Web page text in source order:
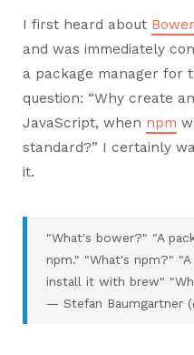
I first heard about Bower
and was immediately
a package manager for
question: “Why create
JavaScript, when npm
standard?” I certainly
it.
"What's bower?" "A
npm." "What's npm?" "A
install it with brew"
— Stefan Baumgartner